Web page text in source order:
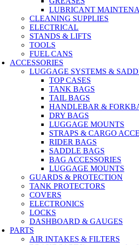
LUBRICANT
CLEANING SUPPLIES
ELECTRICAL
STANDS & LIFTS
TOOLS
FUEL CANS
ACCESSORIES
LUGGAGE SYSTEMS &
TOP CASES
TANK BAGS
TAIL BAGS
HANDLEBAR &
DRY BAGS
LUGGAGE MOUNTS
STRAPS & CARGO
RIDER BAGS
SADDLE BAGS
BAG ACCESSORIES
LUGGAGE MOUNTS
GUARDS & PROTECTION
TANK PROTECTORS
COVERS
ELECTRONICS
LOCKS
DASHBOARD & GAUGES
PARTS
AIR INTAKES & FILTERS